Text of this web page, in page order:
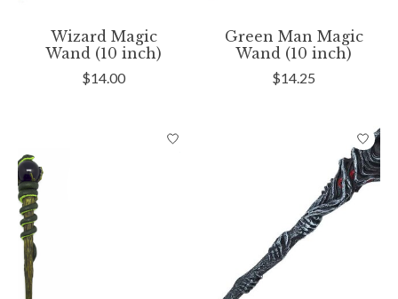
Wizard Magic
Wand (10 inch)
$14.00
Green Man Magic
Wand (10 inch)
$14.25